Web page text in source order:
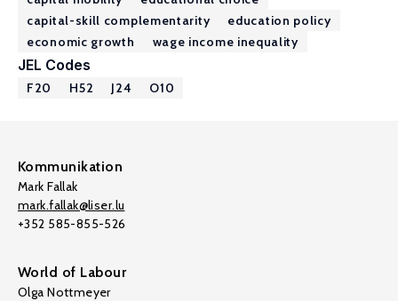
capital-skill complementarity
education policy
economic growth
wage income inequality
JEL Codes
F20 H52 J24 O10
Kommunikation
Mark Fallak
mark.fallak@liser.lu
+352 585-855-526
World of Labour
Olga Nottmeyer